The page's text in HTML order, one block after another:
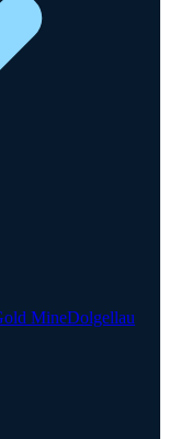
MineDolgellau